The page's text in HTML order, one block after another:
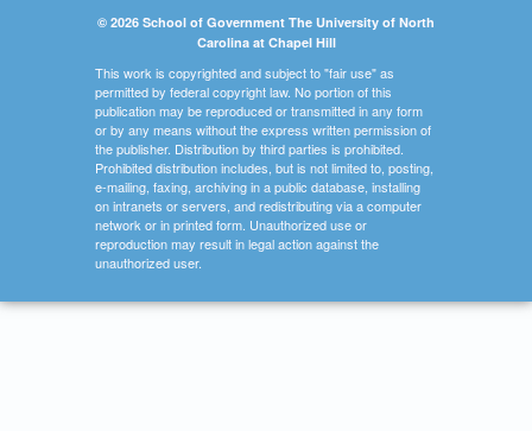
© 2026 School of Government The University of North
Carolina at Chapel Hill
This work is copyrighted and subject to "fair use" as
permitted by federal copyright law. No portion of this
publication may be reproduced or transmitted in any form
or by any means without the express written permission of
the publisher. Distribution by third parties is prohibited.
Prohibited distribution includes, but is not limited to, posting,
e-mailing, faxing, archiving in a public database, installing
on intranets or servers, and redistributing via a computer
network or in printed form. Unauthorized use or
reproduction may result in legal action against the
unauthorized user.